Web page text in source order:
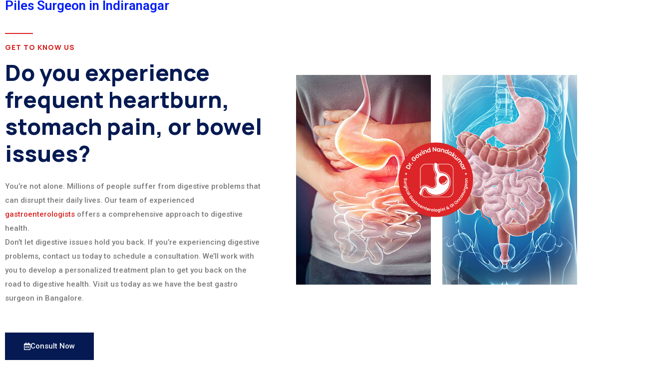
Piles Surgeon in Indiranagar
GET TO KNOW US
Do you experience
frequent heartburn,
stomach pain, or bowel
issues?
You’re not alone. Millions of people suffer from digestive problems that
can disrupt their daily lives. Our team of experienced
gastroenterologists offers a comprehensive approach to digestive
health.
Don’t let digestive issues hold you back. If you’re experiencing digestive
problems, contact us today to schedule a consultation. We’ll work with
you to develop a personalized treatment plan to get you back on the
road to digestive health. Visit us today as we have the best gastro
surgeon in Bangalore.
Consult Now